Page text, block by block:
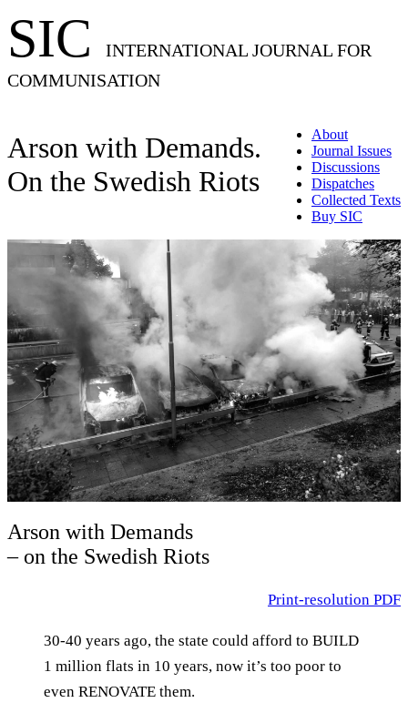
SIC
INTERNATIONAL JOURNAL FOR
COMMUNISATION
About
Journal Issues
Discussions
Dispatches
Collected Texts
Buy SIC
Arson with Demands.
On the Swedish Riots
Arson with Demands
– on the Swedish Riots
Print-resolution PDF
30-40 years ago, the state could afford to BUILD
1 million flats in 10 years, now it’s too poor to
even RENOVATE them.